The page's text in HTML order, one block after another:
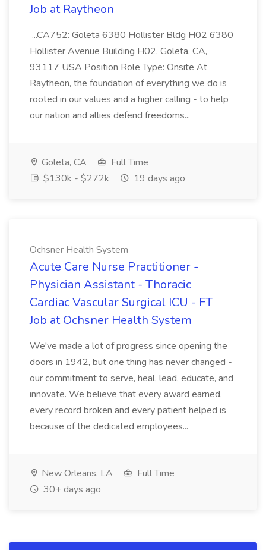
Job at Raytheon
...CA752: Goleta 6380 Hollister Bldg H02 6380
Hollister Avenue Building H02, Goleta, CA,
93117 USA Position Role Type: Onsite At
Raytheon, the foundation of everything we do is
rooted in our values and a higher calling - to help
our nation and allies defend freedoms...
Goleta, CA
Full Time
$130k - $272k
19 days ago
Ochsner Health System
Acute Care Nurse Practitioner -
Physician Assistant - Thoracic
Cardiac Vascular Surgical ICU - FT
Job at Ochsner Health System
We've made a lot of progress since opening the
doors in 1942, but one thing has never changed -
our commitment to serve, heal, lead, educate, and
innovate. We believe that every award earned,
every record broken and every patient helped is
because of the dedicated employees...
New Orleans, LA
Full Time
30+ days ago